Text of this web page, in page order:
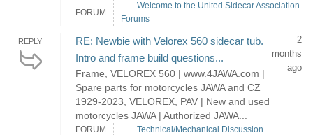
FORUM
Welcome to the United Sidecar Association
Forums
REPLY
RE: Newbie with Velorex 560 sidecar tub.
Intro and frame build questions...
Frame, VELOREX 560 | www.4JAWA.com |
Spare parts for motorcycles JAWA and CZ
1929-2023, VELOREX, PAV | New and used
motorcycles JAWA | Authorized JAWA...
2
months
ago
FORUM Technical/Mechanical Discussion